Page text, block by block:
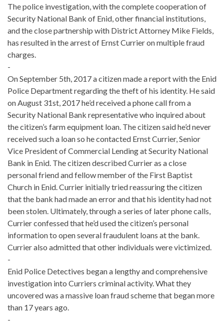
The police investigation, with the complete cooperation of
Security National Bank of Enid, other financial institutions,
and the close partnership with District Attorney Mike Fields,
has resulted in the arrest of Ernst Currier on multiple fraud
charges.
-
On September 5th, 2017 a citizen made a report with the Enid
Police Department regarding the theft of his identity. He said
on August 31st, 2017 he’d received a phone call from a
Security National Bank representative who inquired about
the citizen’s farm equipment loan. The citizen said he’d never
received such a loan so he contacted Ernst Currier, Senior
Vice President of Commercial Lending at Security National
Bank in Enid. The citizen described Currier as a close
personal friend and fellow member of the First Baptist
Church in Enid. Currier initially tried reassuring the citizen
that the bank had made an error and that his identity had not
been stolen. Ultimately, through a series of later phone calls,
Currier confessed that he’d used the citizen’s personal
information to open several fraudulent loans at the bank.
Currier also admitted that other individuals were victimized.
-
Enid Police Detectives began a lengthy and comprehensive
investigation into Curriers criminal activity. What they
uncovered was a massive loan fraud scheme that began more
than 17 years ago.
-